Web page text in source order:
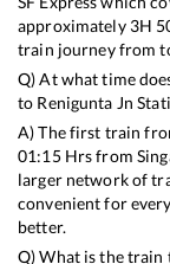
approximately 3H
train journey from
Q) At what time
to Renigunta Jn
A) The first train
01:15Hrs from
larger network of
convenient for
better.
Q) What is the